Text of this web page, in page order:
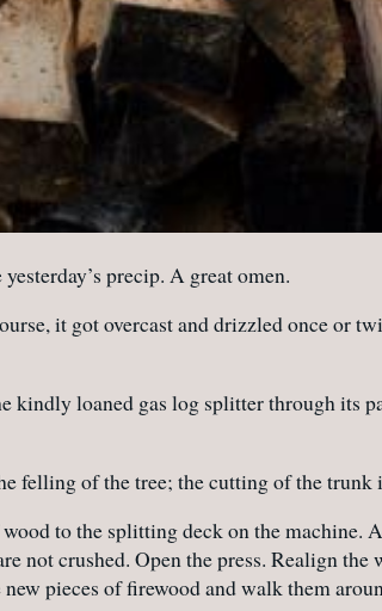
precip. A great omen.
it got overcast and drizzled once
kindly loaned gas log splitter through its
felling of the tree; the cutting of the trunk
to the splitting deck on the machine.
not crushed. Open the press. Realign
pieces of firewood and walk them